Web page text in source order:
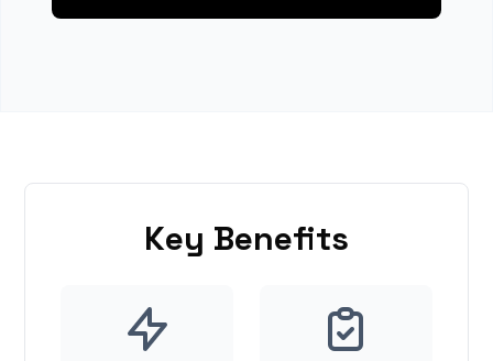
Key Benefits